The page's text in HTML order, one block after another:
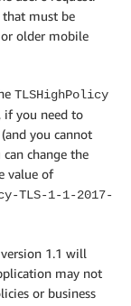
that must be
older mobile
TLSHighPolicy
if you need to
you cannot
change the
value of
TLS-1-1-2017-
1.1 will
may not
or business